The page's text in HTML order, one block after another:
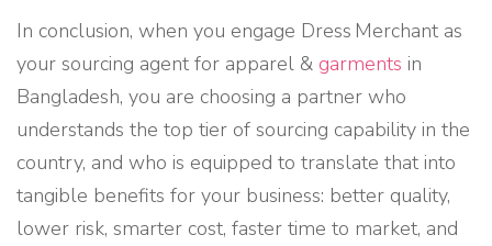
In conclusion, when you engage Dress Merchant as
your sourcing agent for apparel & garments in
Bangladesh, you are choosing a partner who
understands the top tier of sourcing capability in the
country, and who is equipped to translate that into
tangible benefits for your business: better quality,
lower risk, smarter cost, faster time to market, and